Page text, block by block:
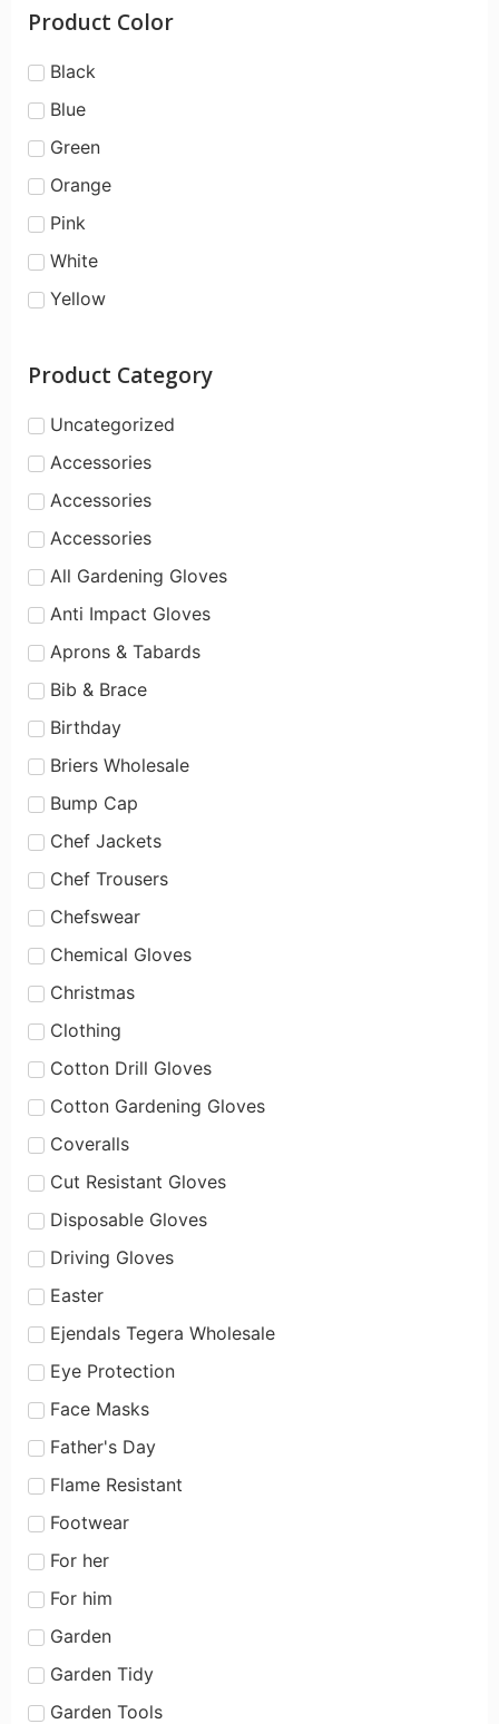
Product Color
Black
Blue
Green
Orange
Pink
White
Yellow
Product Category
Uncategorized
Accessories
Accessories
Accessories
All Gardening Gloves
Anti Impact Gloves
Aprons & Tabards
Bib & Brace
Birthday
Briers Wholesale
Bump Cap
Chef Jackets
Chef Trousers
Chefswear
Chemical Gloves
Christmas
Clothing
Cotton Drill Gloves
Cotton Gardening Gloves
Coveralls
Cut Resistant Gloves
Disposable Gloves
Driving Gloves
Easter
Ejendals Tegera Wholesale
Eye Protection
Face Masks
Father's Day
Flame Resistant
Footwear
For her
For him
Garden
Garden Tidy
Garden Tools